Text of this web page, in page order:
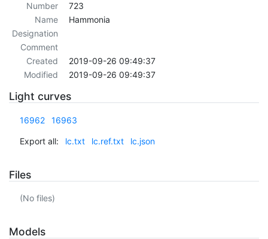
Number
723
Name
Hammonia
Designation
Comment
Created
2019-09-26 09:49:37
Modified
2019-09-26 09:49:37
Light curves
16962 16963
Export all: lc.txt lc.ref.txt lc.json
Files
(No files)
Models